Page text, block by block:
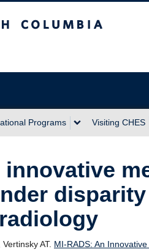
Programs Visiting CHES
innovative
AT. MI-RADS: An